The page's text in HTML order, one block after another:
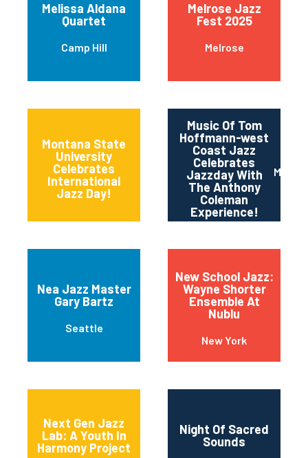
Melissa Aldana
Quartet
Camp Hill
Melrose Jazz
Fest 2025
Melrose
Montana State
University
Celebrates
International
Jazz Day!
11th and Grant
Streets
Music Of Tom
Hoffmann-west
Coast Jazz
Celebrates
Jazzday With
The Anthony
Coleman
Experience!
Nea Jazz Master
Gary Bartz
Seattle
New School Jazz:
Wayne Shorter
Ensemble At
Nublu
New York
Next Gen Jazz
Lab: A Youth In
Harmony Project
Night Of Sacred
Sounds